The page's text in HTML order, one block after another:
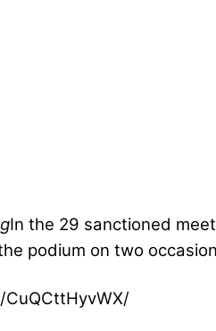
In the 29 sanctioned
podium on two